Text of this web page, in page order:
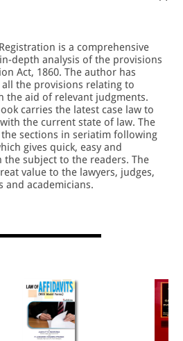
is a comprehensive
depth analysis of the provisions
Act, 1860. The author has
the provisions relating to
the aid of relevant judgments.
carries the latest case law to
the current state of law. The
sections in seriatim following
gives quick, easy and
subject to the readers. The
value to the lawyers, judges,
and academicians.